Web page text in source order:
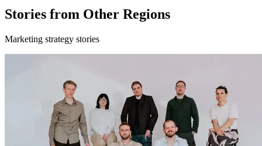
Stories from Other Regions
Marketing strategy stories